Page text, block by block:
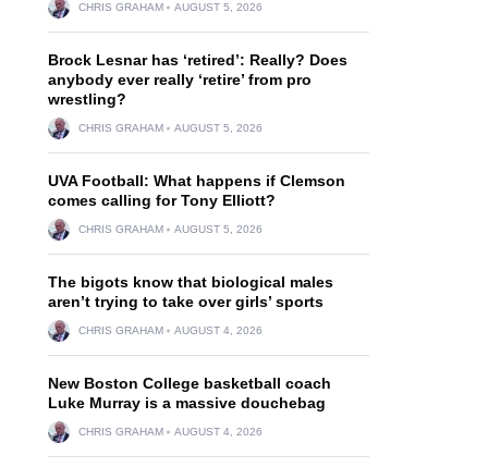
CHRIS GRAHAM AUGUST 5, 2026
Brock Lesnar has ‘retired’: Really? Does
anybody ever really ‘retire’ from pro
wrestling?
CHRIS GRAHAM AUGUST 5, 2026
UVA Football: What happens if Clemson
comes calling for Tony Elliott?
CHRIS GRAHAM AUGUST 5, 2026
The bigots know that biological males
aren’t trying to take over girls’ sports
CHRIS GRAHAM AUGUST 4, 2026
New Boston College basketball coach
Luke Murray is a massive douchebag
CHRIS GRAHAM AUGUST 4, 2026